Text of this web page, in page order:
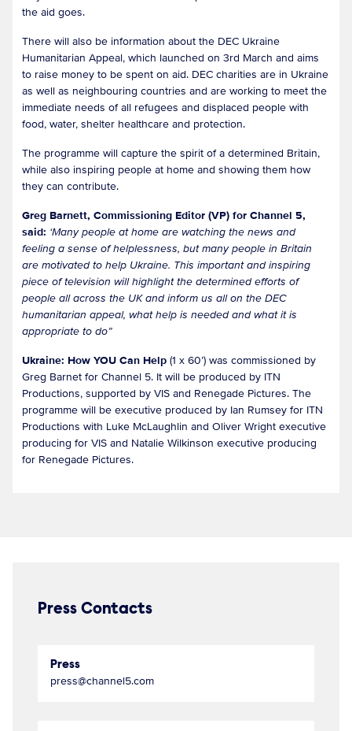
the aid goes.
There will also be information about the DEC Ukraine
Humanitarian Appeal, which launched on 3rd March and aims
to raise money to be spent on aid. DEC charities are in Ukraine
as well as neighbouring countries and are working to meet the
immediate needs of all refugees and displaced people with
food, water, shelter healthcare and protection.
The programme will capture the spirit of a determined Britain,
while also inspiring people at home and showing them how
they can contribute.
Greg Barnett, Commissioning Editor (VP) for Channel 5,
said: ‘Many people at home are watching the news and
feeling a sense of helplessness, but many people in Britain
are motivated to help Ukraine. This important and inspiring
piece of television will highlight the determined efforts of
people all across the UK and inform us all on the DEC
humanitarian appeal, what help is needed and what it is
appropriate to do”
Ukraine: How YOU Can Help (1 x 60’) was commissioned by
Greg Barnet for Channel 5. It will be produced by ITN
Productions, supported by VIS and Renegade Pictures. The
programme will be executive produced by Ian Rumsey for ITN
Productions with Luke McLaughlin and Oliver Wright executive
producing for VIS and Natalie Wilkinson executive producing
for Renegade Pictures.
Press Contacts
Press
press@channel5.com